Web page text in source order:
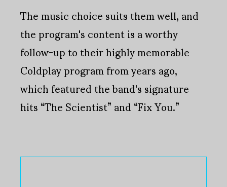
The music choice suits them well, and
the program's content is a worthy
follow-up to their highly memorable
Coldplay program from years ago,
which featured the band's signature
hits “The Scientist” and “Fix You.”